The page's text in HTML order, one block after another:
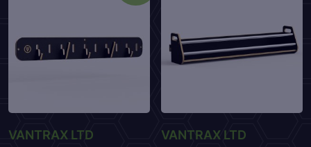
VANTRAX LTD VANTRAX LTD